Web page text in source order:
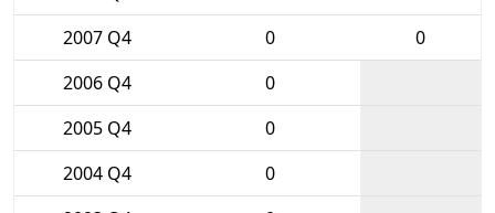
2007 Q4
0
0
2006 Q4
0
2005 Q4
0
2004 Q4
0